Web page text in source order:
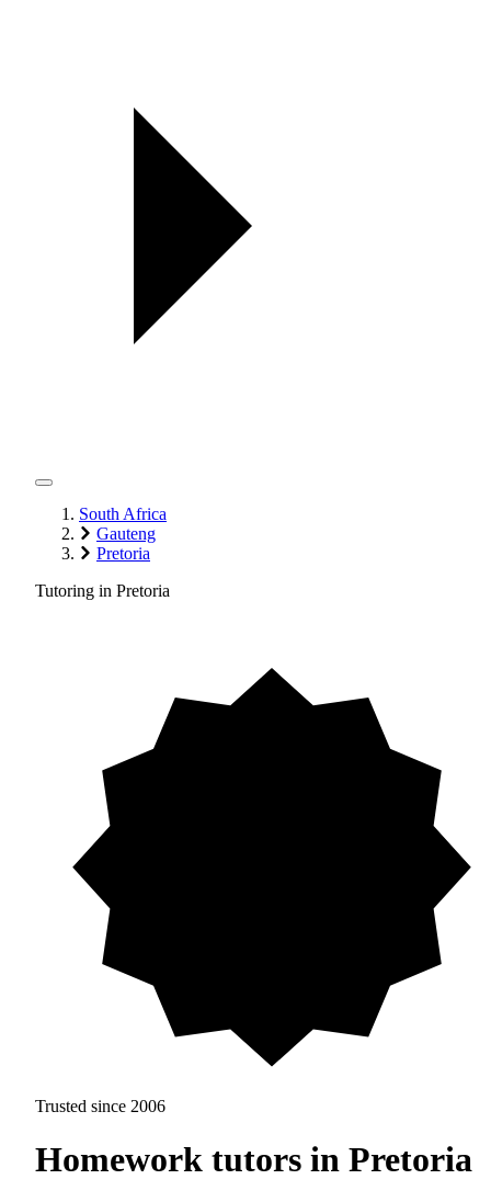
South Africa
Gauteng
Pretoria
Tutoring in Pretoria
Trusted since 2006
Homework tutors in Pretoria